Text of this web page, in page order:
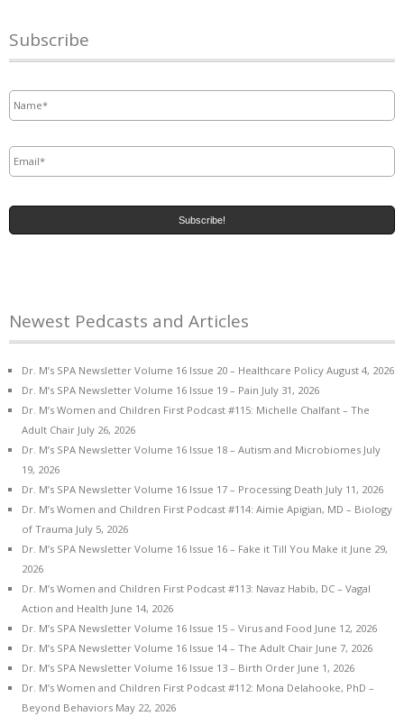
Subscribe
Newest Pedcasts and Articles
Dr. M’s SPA Newsletter Volume 16 Issue 20 – Healthcare Policy August 4, 2026
Dr. M’s SPA Newsletter Volume 16 Issue 19 – Pain July 31, 2026
Dr. M’s Women and Children First Podcast #115: Michelle Chalfant – The
Adult Chair July 26, 2026
Dr. M’s SPA Newsletter Volume 16 Issue 18 – Autism and Microbiomes July
19, 2026
Dr. M’s SPA Newsletter Volume 16 Issue 17 – Processing Death July 11, 2026
Dr. M’s Women and Children First Podcast #114: Aimie Apigian, MD – Biology
of Trauma July 5, 2026
Dr. M’s SPA Newsletter Volume 16 Issue 16 – Fake it Till You Make it June 29,
2026
Dr. M’s Women and Children First Podcast #113: Navaz Habib, DC – Vagal
Action and Health June 14, 2026
Dr. M’s SPA Newsletter Volume 16 Issue 15 – Virus and Food June 12, 2026
Dr. M’s SPA Newsletter Volume 16 Issue 14 – The Adult Chair June 7, 2026
Dr. M’s SPA Newsletter Volume 16 Issue 13 – Birth Order June 1, 2026
Dr. M’s Women and Children First Podcast #112: Mona Delahooke, PhD –
Beyond Behaviors May 22, 2026